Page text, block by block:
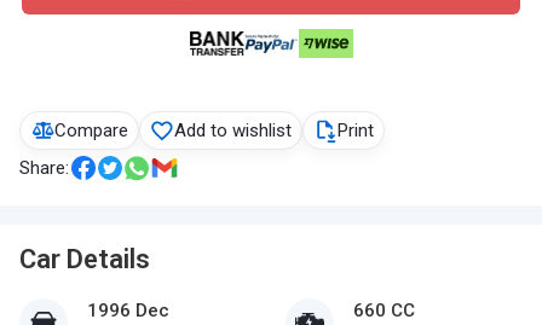
Compare Add to wishlist
Print
Share:
Car Details
1996 Dec 660 CC